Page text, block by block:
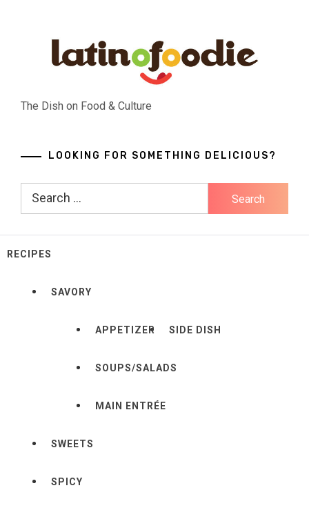
The Dish on Food & Culture
LOOKING FOR SOMETHING DELICIOUS?
Search
RECIPES
SAVORY
APPETIZER SIDE DISH
SOUPS/SALADS
MAIN ENTRÉE
SWEETS
SPICY